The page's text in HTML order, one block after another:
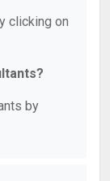
clicking on
by